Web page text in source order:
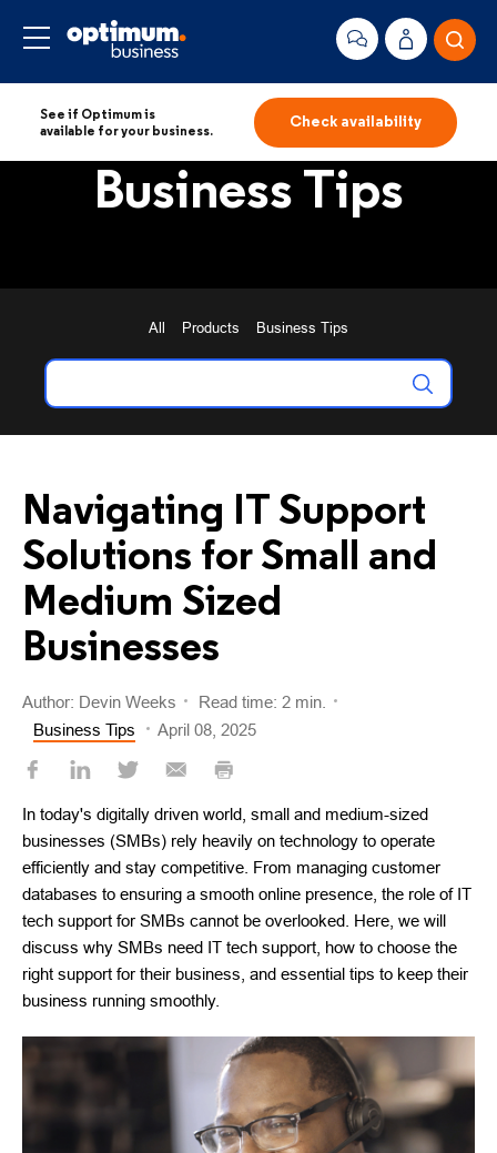
See if Optimum is
available for your business.
Check availability
Business Tips
All Products Business Tips
Navigating IT Support
Solutions for Small and
Medium Sized
Businesses
Author: Devin Weeks
Read time: 2 min.
Business Tips
April 08, 2025
In today's digitally driven world, small and medium-sized
businesses (SMBs) rely heavily on technology to operate
efficiently and stay competitive. From managing customer
databases to ensuring a smooth online presence, the role of IT
tech support for SMBs cannot be overlooked. Here, we will
discuss why SMBs need IT tech support, how to choose the
right support for their business, and essential tips to keep their
business running smoothly.